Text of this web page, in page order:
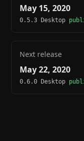
May 15, 2020
0.5.3 Desktop
Next release
May 22, 2020
0.6.0 Desktop